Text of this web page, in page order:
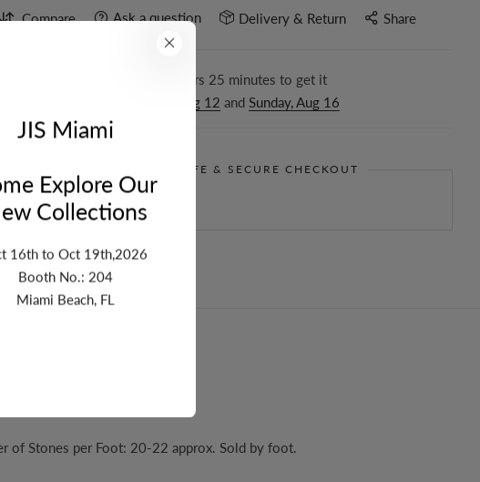
Compare Ask a question Delivery & Return Share
hours 25 minutes to get it
Wednesday, Aug 12 and Sunday, Aug 16
GUARANTEE SAFE & SECURE CHECKOUT
of Stones per Foot: 20-22 approx. Sold by foot.
JIS Miami
Explore Our
Collections
16th to Oct 19th,2026
Booth No.: 204
Miami Beach, FL